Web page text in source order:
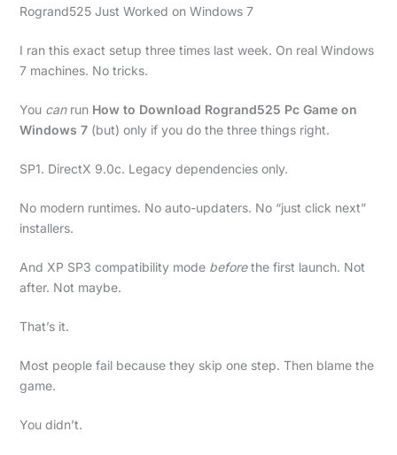
Rogrand525 Just Worked on Windows 7
I ran this exact setup three times last week. On real Windows
7 machines. No tricks.
You canrun How to Download Rogrand525 Pc Game on
Windows 7(but) only if you do the three things right.
SP1. DirectX 9.0c. Legacy dependencies only.
No modern runtimes. No auto-updaters. No “just click next”
installers.
And XP SP3 compatibility mode beforethe first launch. Not
after. Not maybe.
That’s it.
Most people fail because they skip one step. Then blame the
game.
You didn’t.